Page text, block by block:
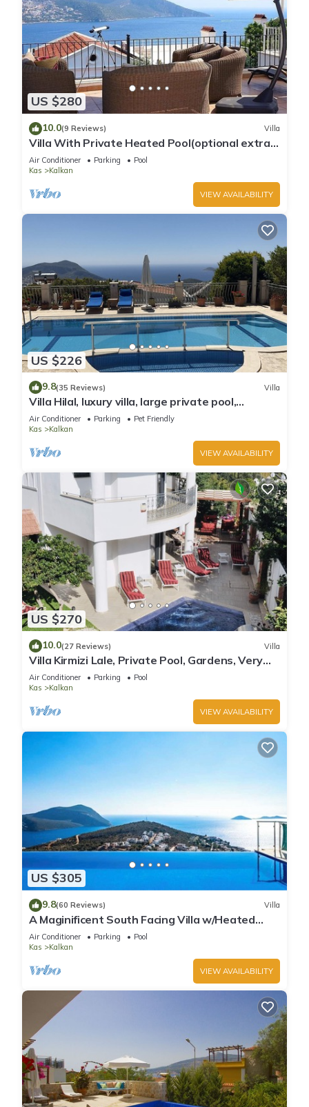
US $280
10.0(9 Reviews) Villa
Villa With Private Heated Pool(optional extra)
And Sea Views
Air Conditioner Parking
Pool
Kas
Kalkan
VIEW AVAILABILITY
US $226
9.8(35 Reviews) Villa
Villa Hilal, luxury villa, large private pool,
amazing panoramic views.
Air Conditioner Parking
Pet Friendly
Kas
Kalkan
VIEW AVAILABILITY
US $270
10.0(27 Reviews) Villa
Villa Kirmizi Lale, Private Pool, Gardens, Very
Close to Town - No Need for Taxi
Air Conditioner Parking
Pool
Kas
Kalkan
VIEW AVAILABILITY
US $305
9.8(60 Reviews) Villa
A Maginificent South Facing Villa w/Heated
Infinity Pool And Stunning Sea Views
Air Conditioner Parking
Pool
Kas
Kalkan
VIEW AVAILABILITY